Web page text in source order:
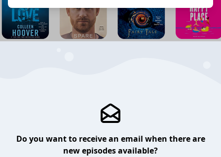
Do you want to receive an email when there are
new episodes available?